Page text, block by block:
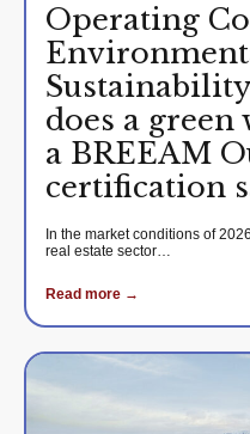
Operating
does a
a BREEAM
certification
In the market conditions of
real estate sector…
Read more →